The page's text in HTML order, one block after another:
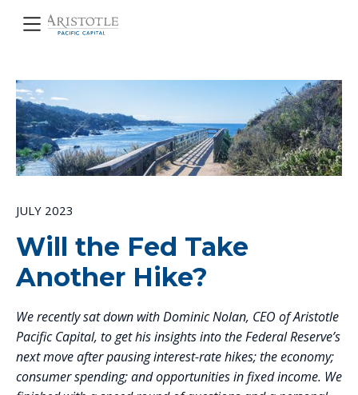
JULY 2023
Will the Fed Take
Another Hike?
We recently sat down with Dominic Nolan, CEO of Aristotle
Pacific Capital, to get his insights into the Federal Reserve’s
next move after pausing interest-rate hikes; the economy;
consumer spending; and opportunities in fixed income. We